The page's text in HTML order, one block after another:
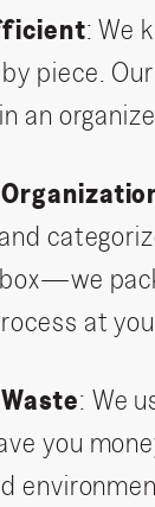
: We
piece.
an
at
: We
you